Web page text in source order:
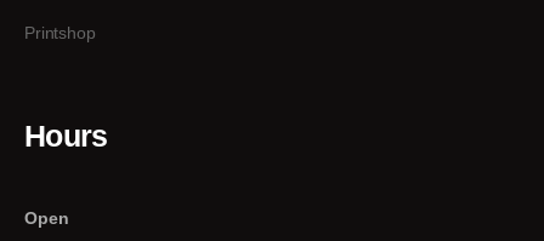
Printshop
Hours
Open